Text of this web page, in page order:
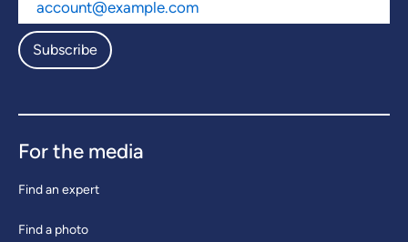
Subscribe
For the media
Find an expert
Find a photo